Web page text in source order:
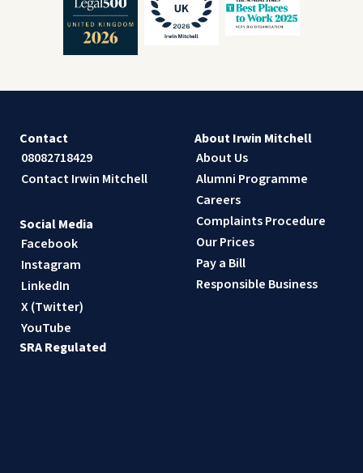
Contact
08082718429
Contact Irwin Mitchell
About Irwin Mitchell
About Us
Alumni Programme
Careers
Complaints Procedure
Our Prices
Pay a Bill
Responsible Business
Social Media
Facebook
Instagram
LinkedIn
X (Twitter)
YouTube
SRA Regulated